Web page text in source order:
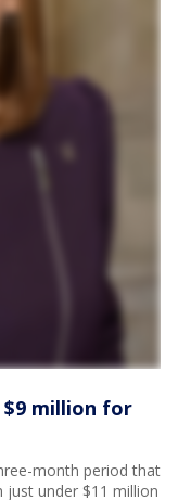
million for
month period that
just under $11 million